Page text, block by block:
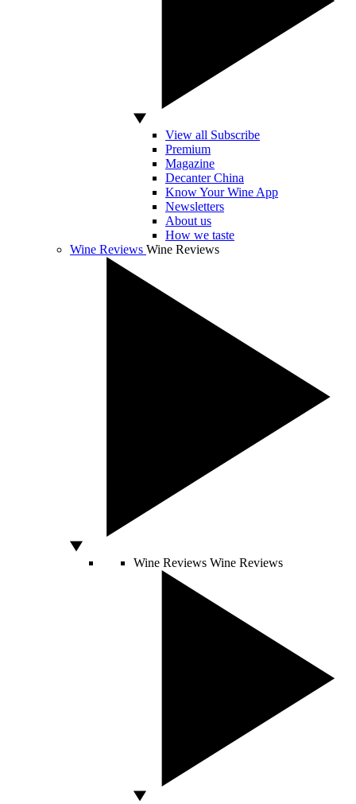
View all Subscribe
Premium
Magazine
Decanter China
Know Your Wine App
Newsletters
About us
How we taste
Wine Reviews Wine Reviews
Wine Reviews Wine Reviews